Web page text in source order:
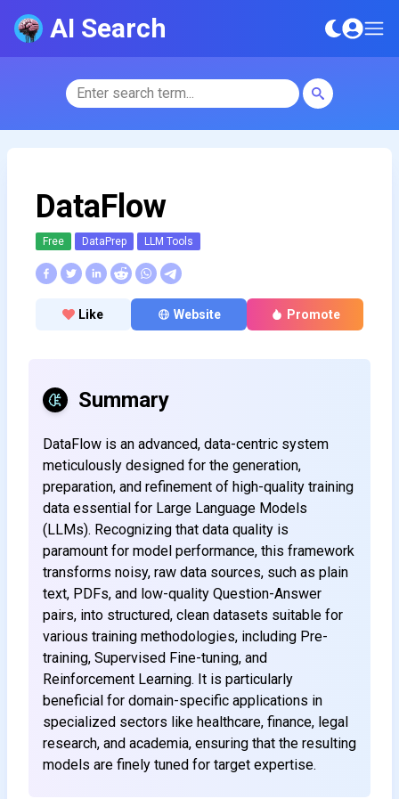
AI Search
DataFlow
Free DataPrep LLM Tools
Like Website Promote
Summary
DataFlow is an advanced, data-centric system
meticulously designed for the generation,
preparation, and refinement of high-quality training
data essential for Large Language Models
(LLMs). Recognizing that data quality is
paramount for model performance, this framework
transforms noisy, raw data sources, such as plain
text, PDFs, and low-quality Question-Answer
pairs, into structured, clean datasets suitable for
various training methodologies, including Pre-
training, Supervised Fine-tuning, and
Reinforcement Learning. It is particularly
beneficial for domain-specific applications in
specialized sectors like healthcare, finance, legal
research, and academia, ensuring that the resulting
models are finely tuned for target expertise.